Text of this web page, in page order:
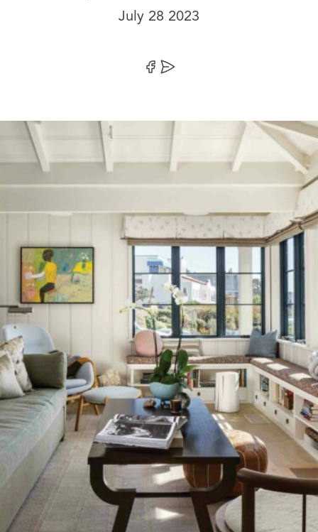
Date:
July 28 2023
Share on Facebook
Share by Email